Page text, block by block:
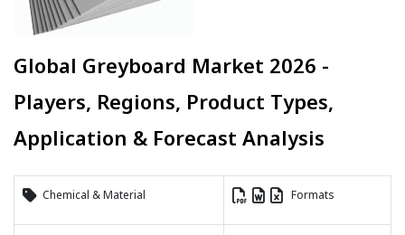
Global Greyboard Market 2026 -
Players, Regions, Product Types,
Application & Forecast Analysis
Chemical & Material Formats